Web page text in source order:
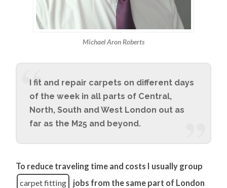
Michael Aron Roberts
I fit and repair carpets on different days
of the week in all parts of Central,
North, South and West London out as
far as the M25 and beyond.
To reduce traveling time and costs I usually group
carpet fitting
jobs from the same part of London